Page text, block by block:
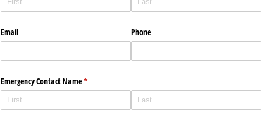
Email Phone
Emergency Contact Name*
(required)